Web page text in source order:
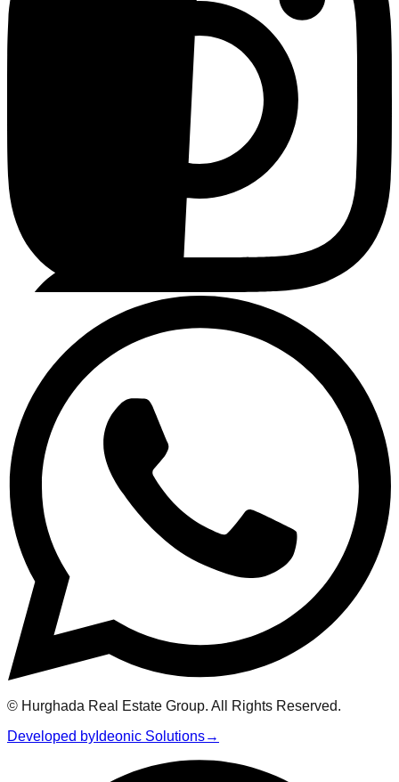
© Hurghada Real Estate Group. All Rights Reserved.
Developed by Ideonic Solutions→